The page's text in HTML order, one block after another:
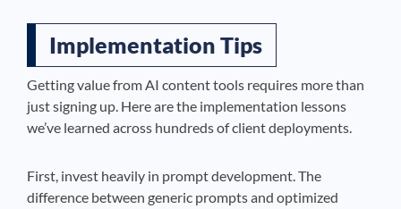
Implementation Tips
Getting value from AI content tools requires more than
just signing up. Here are the implementation lessons
we’ve learned across hundreds of client deployments.
First, invest heavily in prompt development. The
difference between generic prompts and optimized